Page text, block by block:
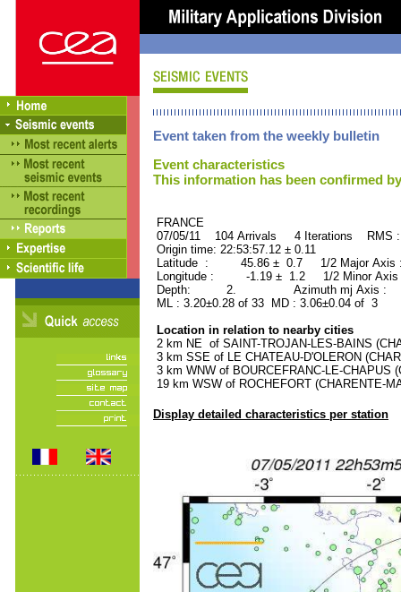
Event taken from the weekly bulletin
Event characteristics
This information has been confirmed
FRANCE ORID :
07/05/11 104 Arrivals 4 Iterations RMS
Origin time: 22:53:57.12 ± 0.11
Latitude : 45.86 ± 0.7 1/2 Major
Longitude : -1.19 ± 1.2 1/2 Minor
Depth: 2. Azimuth mj Axis :
ML : 3.20±0.28 of 33 MD : 3.06±0.04 of 3
Location in relation to nearby cities
2 km NE of SAINT-TROJAN-LES-BAINS
3 km SSE of LE CHATEAU-D'OLERON
3 km WNW of BOURCEFRANC-LE-CHAPUS
19 km WSW of ROCHEFORT (CHARENTE-
Display detailed characteristics per station